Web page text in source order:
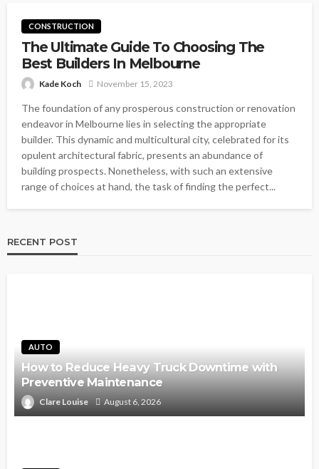
CONSTRUCTION
The Ultimate Guide To Choosing The
Best Builders In Melbourne
Kade Koch November 15, 2023
The foundation of any prosperous construction or renovation
endeavor in Melbourne lies in selecting the appropriate
builder. This dynamic and multicultural city, celebrated for its
opulent architectural fabric, presents an abundance of
building prospects. Nonetheless, with such an extensive
range of choices at hand, the task of finding the perfect...
RECENT POST
AUTO
How to Reduce Heavy Truck Downtime with
Preventive Maintenance
Clare Louise August 6, 2026